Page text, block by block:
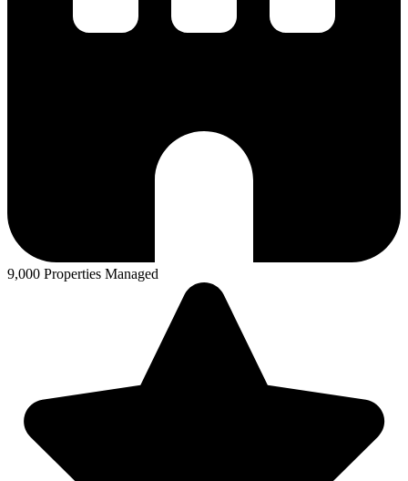
9,000 Properties Managed